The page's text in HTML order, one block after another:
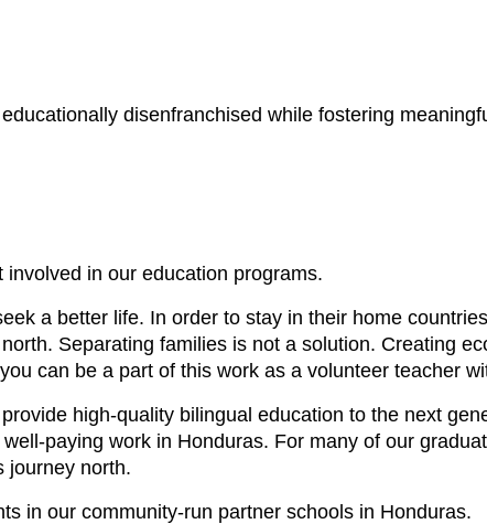
disenfranchised while fostering
in our education programs.
a better life. In order to stay in their home
Separating families is not a solution. Creating
can be a part of this work as a volunteer teacher
high-quality bilingual education to the next
paying work in Honduras. For many of our
journey north.
in our community-run partner schools in Honduras.